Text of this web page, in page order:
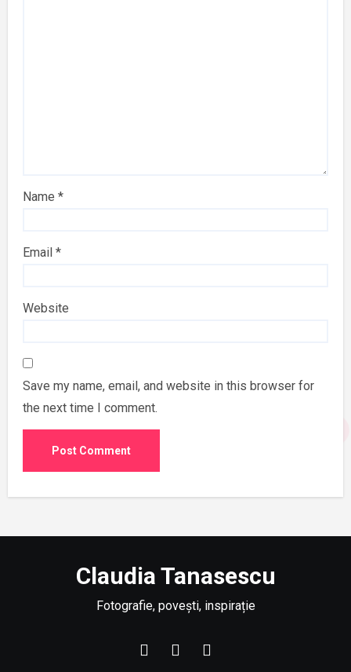
Name*
Email*
Website
Save my name, email, and website in this browser for
the next time I comment.
Claudia Tanasescu
Fotografie, povești, inspirație